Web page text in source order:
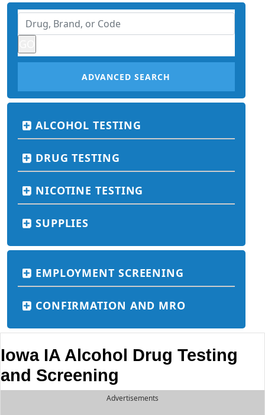
ADVANCED SEARCH
ALCOHOL TESTING
DRUG TESTING
NICOTINE TESTING
SUPPLIES
EMPLOYMENT SCREENING
CONFIRMATION AND MRO
Iowa IA Alcohol Drug Testing
and Screening
Advertisements